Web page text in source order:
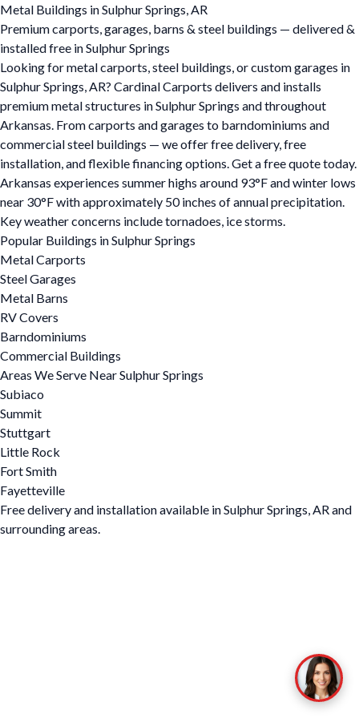
Metal Buildings in Sulphur Springs, AR
Premium carports, garages, barns & steel buildings — delivered &
installed free in Sulphur Springs
Looking for metal carports, steel buildings, or custom garages in
Sulphur Springs, AR? Cardinal Carports delivers and installs
premium metal structures in Sulphur Springs and throughout
Arkansas. From carports and garages to barndominiums and
commercial steel buildings — we offer free delivery, free
installation, and flexible financing options. Get a free quote today.
Arkansas experiences summer highs around 93°F and winter lows
near 30°F with approximately 50 inches of annual precipitation.
Key weather concerns include tornadoes, ice storms.
Popular Buildings in Sulphur Springs
Metal Carports
Steel Garages
Metal Barns
RV Covers
Barndominiums
Commercial Buildings
Areas We Serve Near Sulphur Springs
Subiaco
Summit
Stuttgart
Little Rock
Fort Smith
Fayetteville
Free delivery and installation available in Sulphur Springs, AR and
surrounding areas.